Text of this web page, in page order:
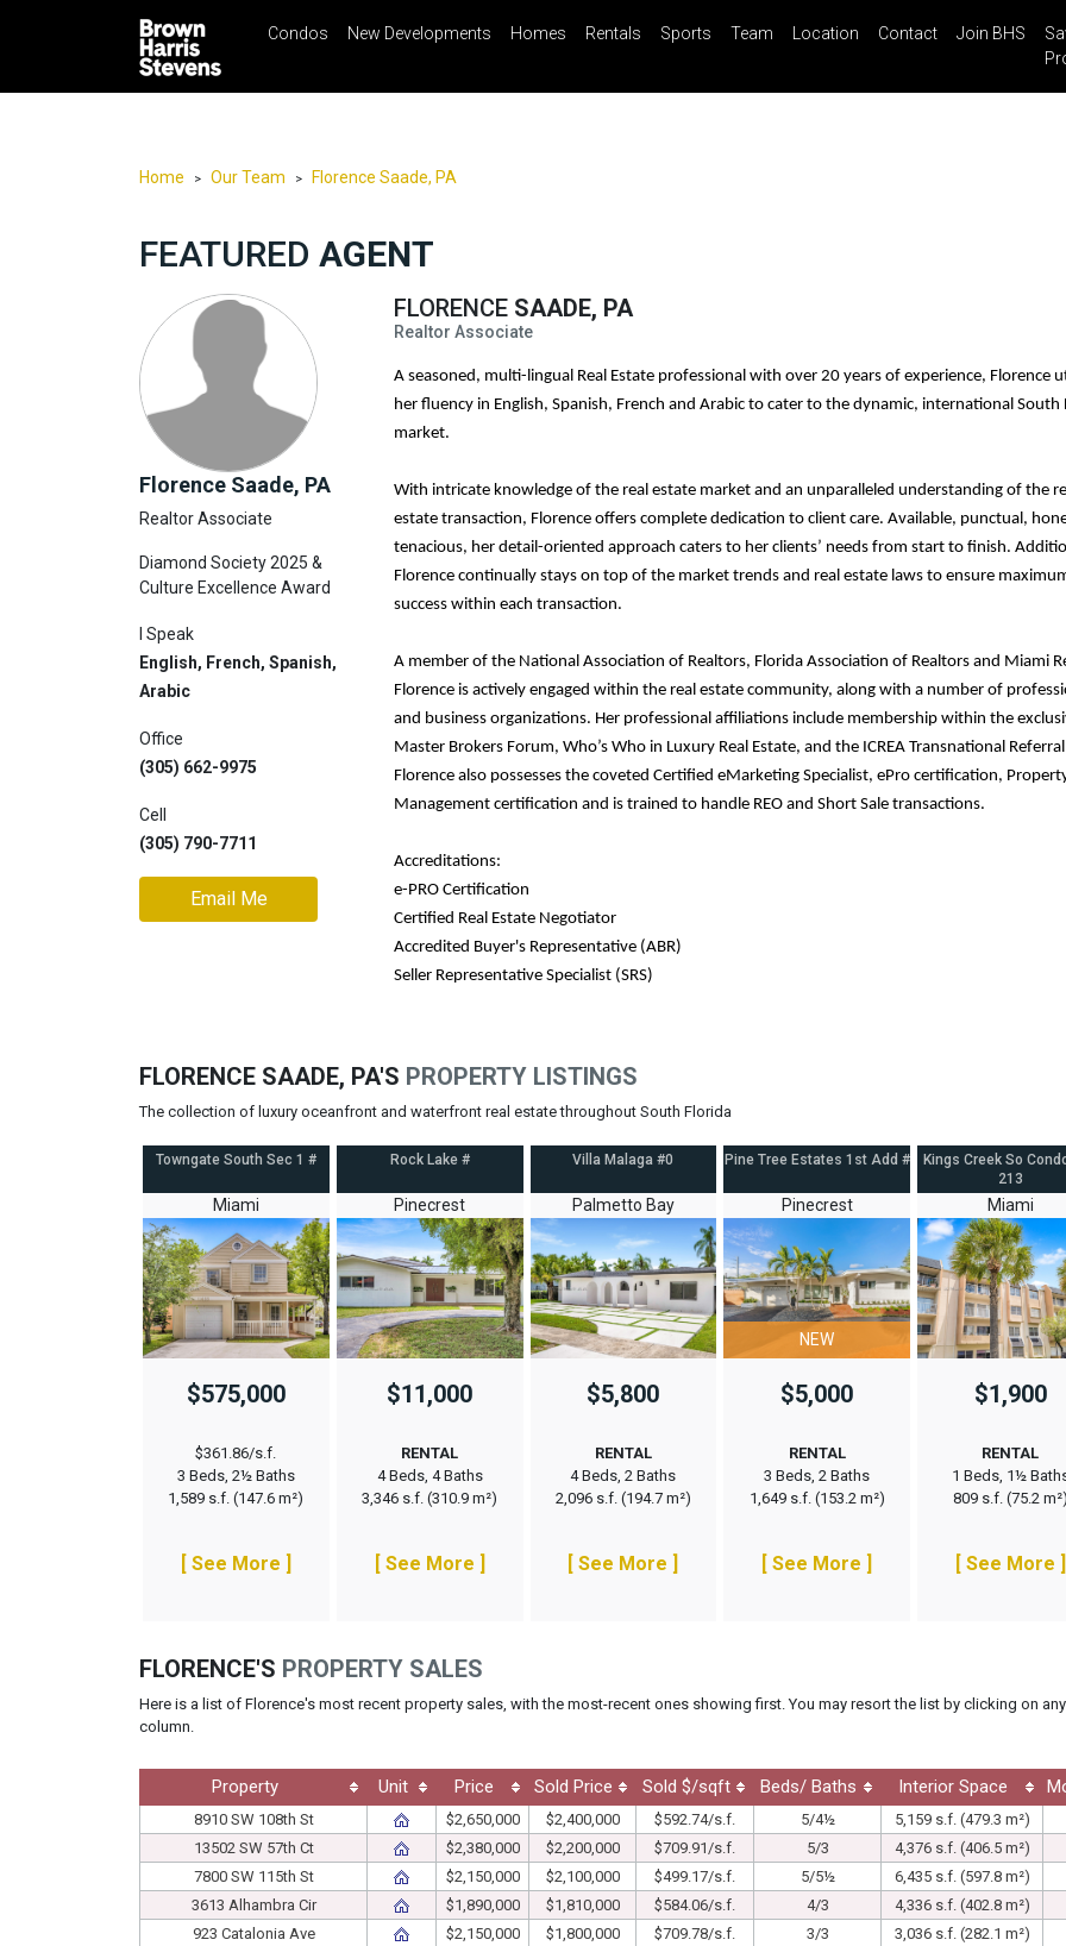
☰ Menu Print Email Share Blog Saved Properties
Condos
Condos New Developments Homes Rentals Sports Team Location Contact Join BHS
Home > Our Team > Florence Saade, PA
FEATURED AGENT
Florence Saade, PA
Realtor Associate
Diamond Society 2025 &
Culture Excellence Award
I Speak
English, French, Spanish,
Arabic
Office
(305) 662-9975
Cell
(305) 790-7711
Email Me
FLORENCE SAADE, PA
Realtor Associate
A seasoned, multi-lingual Real Estate professional with over 20 years of experience, Florence
her fluency in English, Spanish, French and Arabic to cater to the dynamic, international South
market.
With intricate knowledge of the real estate market and an unparalleled understanding of the
estate transaction, Florence offers complete dedication to client care. Available, punctual,
tenacious, her detail-oriented approach caters to her clients’ needs from start to finish.
Florence continually stays on top of the market trends and real estate laws to ensure
success within each transaction.
A member of the National Association of Realtors, Florida Association of Realtors and Miami
Florence is actively engaged within the real estate community, along with a number of
and business organizations. Her professional affiliations include membership within the
Master Brokers Forum, Who’s Who in Luxury Real Estate, and the ICREA Transnational
Florence also possesses the coveted Certified eMarketing Specialist, ePro certification,
Management certification and is trained to handle REO and Short Sale transactions.
Accreditations:
e-PRO Certification
Certified Real Estate Negotiator
Accredited Buyer's Representative (ABR)
Seller Representative Specialist (SRS)
FLORENCE SAADE, PA'S PROPERTY LISTINGS
The collection of luxury oceanfront and waterfront real estate throughout South Florida
Towngate South Sec 1 #
Miami
$575,000
$361.86/s.f.
3 Beds, 2½ Baths
1,589 s.f. (147.6 m²)
[ See More ]
Rock Lake #
Pinecrest
$11,000
RENTAL
4 Beds, 4 Baths
3,346 s.f. (310.9 m²)
[ See More ]
Villa Malaga #0
Palmetto Bay
$5,800
RENTAL
4 Beds, 2 Baths
2,096 s.f. (194.7 m²)
[ See More ]
Pine Tree Estates 1st Add #
Pinecrest
NEW
$5,000
RENTAL
3 Beds, 2 Baths
1,649 s.f. (153.2 m²)
[ See More ]
Kings Creek So
213
Miami
$1,900
RENTAL
1 Beds, 1½
809 s.f. (75.2
[ See More ]
FLORENCE'S PROPERTY SALES
Here is a list of Florence's most recent property sales, with the most-recent ones showing first. You may resort the list by clicking on any
column.
Property Unit Price Sold Price Sold $/sqft Beds/ Baths Interior Space
8910 SW 108th St $2,650,000 $2,400,000 $592.74/s.f. 5/4½
5,159 s.f. (479.3 m²)
13502 SW 57th Ct
$2,380,000 $2,200,000 $709.91/s.f. 5/3
4,376 s.f. (406.5 m²)
7800 SW 115th St
$2,150,000 $2,100,000 $499.17/s.f. 5/5½
6,435 s.f. (597.8 m²)
3613 Alhambra Cir
$1,890,000 $1,810,000 $584.06/s.f. 4/3
4,336 s.f. (402.8 m²)
923 Catalonia Ave
$2,150,000 $1,800,000 $709.78/s.f. 3/3
3,036 s.f. (282.1 m²)